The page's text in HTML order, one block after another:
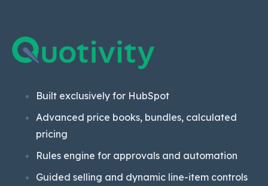
Built exclusively for HubSpot
Advanced price books, bundles, calculated
pricing
Rules engine for approvals and automation
Guided selling and dynamic line-item controls